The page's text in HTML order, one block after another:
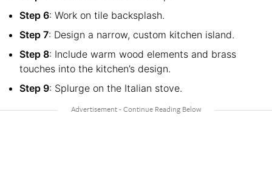
Step 6: Work on tile backsplash.
Step 7: Design a narrow, custom kitchen island.
Step 8: Include warm wood elements and brass
touches into the kitchen’s design.
Step 9: Splurge on the Italian stove.